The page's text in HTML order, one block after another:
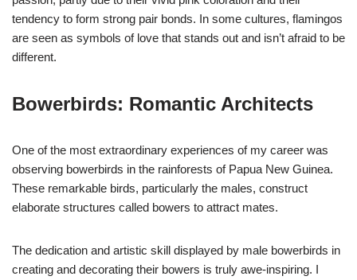
tendency to form strong pair bonds. In some cultures, flamingos
are seen as symbols of love that stands out and isn’t afraid to be
different.
Bowerbirds: Romantic Architects
One of the most extraordinary experiences of my career was
observing bowerbirds in the rainforests of Papua New Guinea.
These remarkable birds, particularly the males, construct
elaborate structures called bowers to attract mates.
The dedication and artistic skill displayed by male bowerbirds in
creating and decorating their bowers is truly awe-inspiring. I